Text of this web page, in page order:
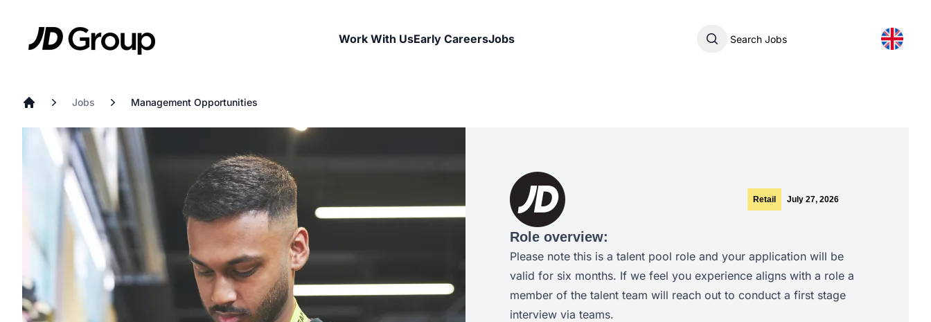
JD
Work With UsEarly CareersJobs Search Jobs
Jobs Management Opportunities
Retail July 27, 2026
Role overview:
Please note this is a talent pool role and your application will be
valid for six months. If we feel you experience aligns with a role a
member of the talent team will reach out to conduct a first stage
interview via teams.